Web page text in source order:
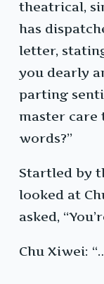
theatrical,
has
letter,
you dearly
parting
master care
words?”
Startled by
looked at
asked,
Chu Xiwei: